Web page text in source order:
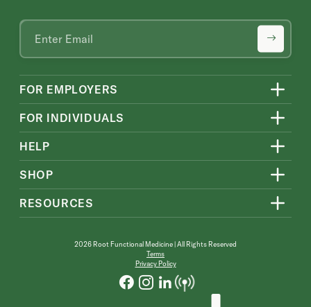
FOR EMPLOYERS
FOR INDIVIDUALS
HELP
SHOP
RESOURCES
2026 Root Functional Medicine | All Rights Reserved
Terms
Privacy Policy